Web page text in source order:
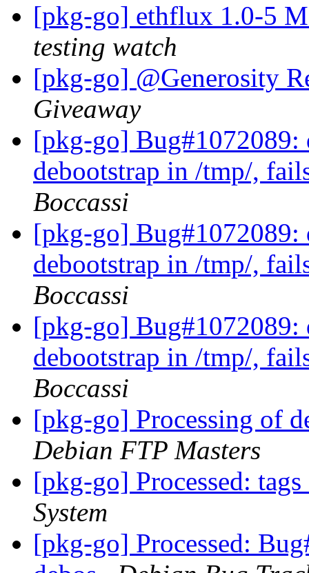
[pkg-go] ethflux 1.0-5
testing watch
[pkg-go] @Generosity
Giveaway
[pkg-go] Bug#1072089:
debootstrap in /tmp/,
Boccassi
[pkg-go] Bug#1072089:
debootstrap in /tmp/,
Boccassi
[pkg-go] Bug#1072089:
debootstrap in /tmp/,
Boccassi
[pkg-go] Processing of
Debian FTP Masters
[pkg-go] Processed:
System
[pkg-go] Processed: